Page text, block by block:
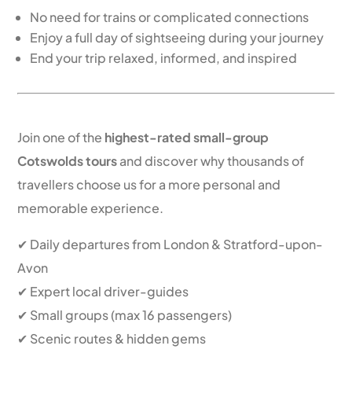
No need for trains or complicated connections
Enjoy a full day of sightseeing during your journey
End your trip relaxed, informed, and inspired
Join one of the highest-rated small-group
Cotswolds toursand discover why thousands of
travellers choose us for a more personal and
memorable experience.
✔ Daily departures from London & Stratford-upon-
Avon
✔ Expert local driver-guides
✔ Small groups (max 16 passengers)
✔ Scenic routes & hidden gems